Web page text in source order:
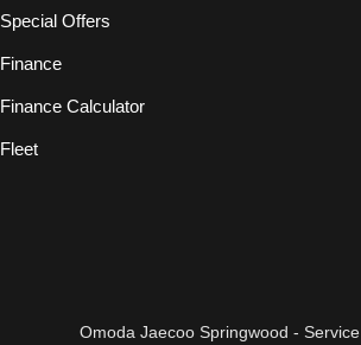
Special Offers
Finance
Finance Calculator
Fleet
Omoda Jaecoo Springwood - Service